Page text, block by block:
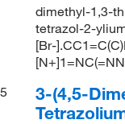
dimethyl-1,3-
tetrazol-2-
[Br-
5
3-(4,5-